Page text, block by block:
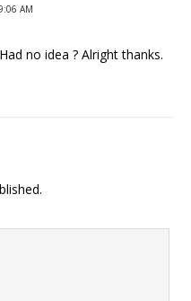
AM
no idea ? Alright thanks.